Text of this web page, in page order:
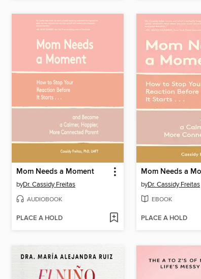
Mom Needs a Moment
byDr. Cassidy Freitas
AUDIOBOOK
PLACE A HOLD
Mom Needs a
byDr. Cassidy Freitas
EBOOK
PLACE A HOLD